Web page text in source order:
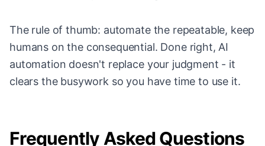
The rule of thumb: automate the repeatable, keep
humans on the consequential. Done right, AI
automation doesn't replace your judgment - it
clears the busywork so you have time to use it.
Frequently Asked Questions